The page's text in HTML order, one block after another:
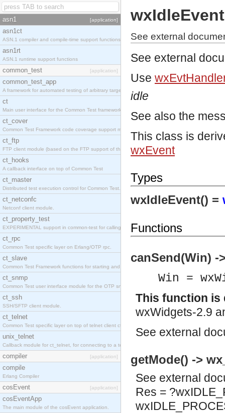
asn1 [application]
asn1ct
ASN.1 compiler and compile-time support functions
asn1rt
ASN.1 runtime support functions
common_test [application]
common_test_app
A framework for automated testing of arbitrary target nodes
ct
Main user interface for the Common Test framework.
ct_cover
Common Test Framework code coverage support module.
ct_ftp
FTP client module (based on the FTP support of the INETS application).
ct_hooks
A callback interface on top of Common Test
ct_master
Distributed test execution control for Common Test.
ct_netconfc
Netconf client module.
ct_property_test
EXPERIMENTAL support in common-test for calling property based tests.
ct_rpc
Common Test specific layer on Erlang/OTP rpc.
ct_slave
Common Test Framework functions for starting and stopping nodes for Large Scale Testing.
ct_snmp
Common Test user interface module for the OTP snmp application.
ct_ssh
SSH/SFTP client module.
ct_telnet
Common Test specific layer on top of telnet client ct_telnet_client.erl
unix_telnet
Callback module for ct_telnet, for connecting to a telnet server on a unix host.
compiler [application]
compile
Erlang Compiler
cosEvent [application]
cosEventApp
The main module of the cosEvent application.
wxIdleEvent
See external
See external
Use
idle
See also the
This class is
wxEvent
Types
wxIdleEvent() =
Functions
canSend(Win) -
Win =
This function
wxWidgets-2.9
See external
getMode() ->
See external
Res =